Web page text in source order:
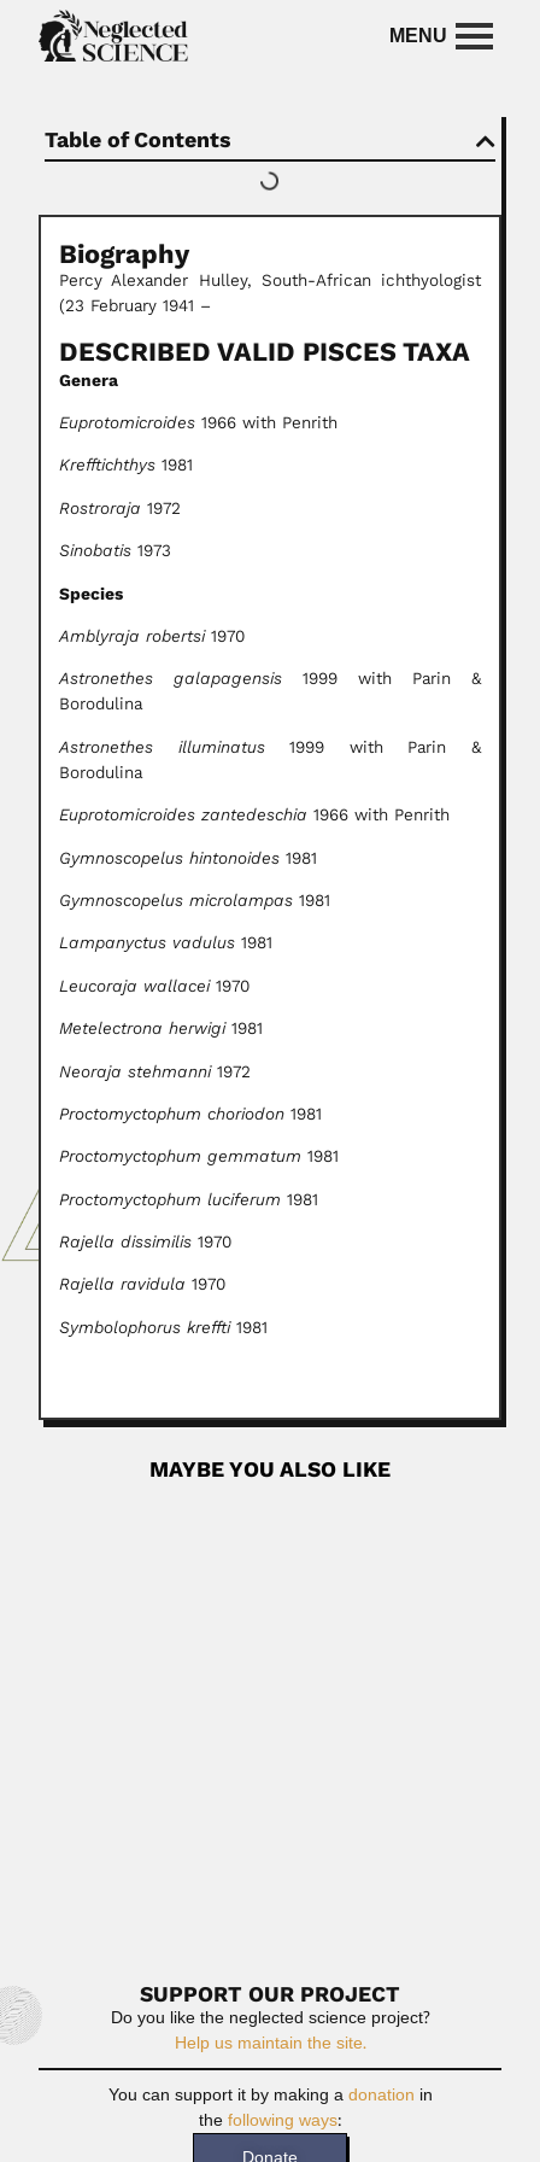
Table of Contents
Biography
Percy Alexander Hulley, South-African ichthyologist
(23 February 1941 –
DESCRIBED VALID PISCES TAXA
Genera
Euprotomicroides 1966 with Penrith
Krefftichthys 1981
Rostroraja 1972
Sinobatis 1973
Species
Amblyraja robertsi1970
Astronethes galapagensis 1999 with Parin &
Borodulina
Astronethes illuminatus1999 with Parin &
Borodulina
Euprotomicroides zantedeschia 1966 with Penrith
Gymnoscopelus hintonoides 1981
Gymnoscopelus microlampas 1981
Lampanyctus vadulus 1981
Leucoraja wallacei1970
Metelectrona herwigi1981
Neoraja stehmanni1972
Proctomyctophum choriodon 1981
Proctomyctophum gemmatum 1981
Proctomyctophum luciferum 1981
Rajella dissimilis 1970
Rajella ravidula 1970
Symbolophorus kreffti1981
MAYBE YOU ALSO LIKE
SUPPORT OUR PROJECT
Do you like the neglected science project?
Help us maintain the site.
You can support it by making adonation in
thefollowing ways: